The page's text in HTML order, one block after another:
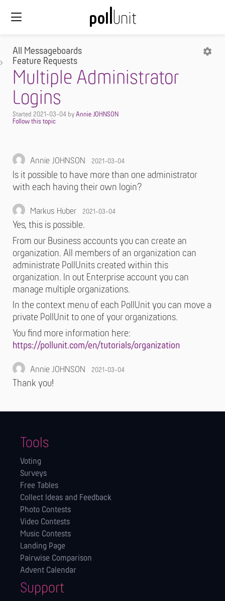
All Messageboards
Feature Requests
Multiple Administrator
Logins
Started 2021-03-04 by Annie JOHNSON
Annie JOHNSON 2021-03-04
Is it possible to have more than one administrator
with each having their own login?
Markus Huber 2021-03-04
Yes, this is possible.
From our Business accounts you can create an
organization. All members of an organization can
administrate PollUnits created within this
organization. In out Enterprise account you can
manage multiple organizations.
In the context menu of each PollUnit you can move a
private PollUnit to one of your organizations.
You find more information here:
https://pollunit.com/en/tutorials/organization
Annie JOHNSON 2021-03-04
Thank you!
Tools
Voting
Surveys
Free Tables
Collect Ideas and Feedback
Photo Contests
Video Contests
Music Contests
Landing Page
Pairwise Comparison
Advent Calendar
Support